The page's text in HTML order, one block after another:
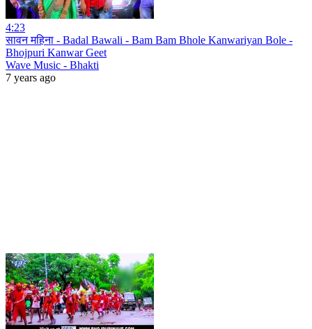
4:23
सावन महिना - Badal Bawali - Bam Bam Bhole Kanwariyan Bole -
Bhojpuri Kanwar Geet
Wave Music - Bhakti
7 years ago